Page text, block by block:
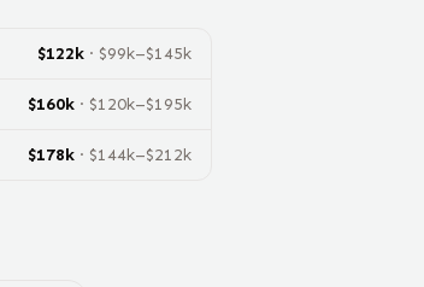
$122k · $99k–$145k
$160k · $120k–$195k
$178k · $144k–$212k